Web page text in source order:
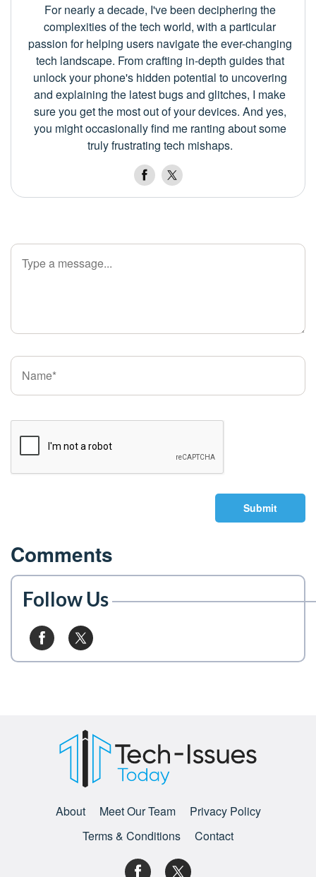
For nearly a decade, I've been deciphering the
complexities of the tech world, with a particular
passion for helping users navigate the ever-changing
tech landscape. From crafting in-depth guides that
unlock your phone's hidden potential to uncovering
and explaining the latest bugs and glitches, I make
sure you get the most out of your devices. And yes,
you might occasionally find me ranting about some
truly frustrating tech mishaps.
Submit
Comments
Follow Us
About Meet Our Team
Privacy Policy
Terms & Conditions
Contact